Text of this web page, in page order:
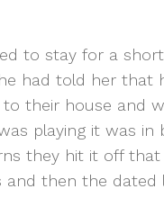
to stay for a
had told her that
their house and
playing it was in
they hit it off
then the dated